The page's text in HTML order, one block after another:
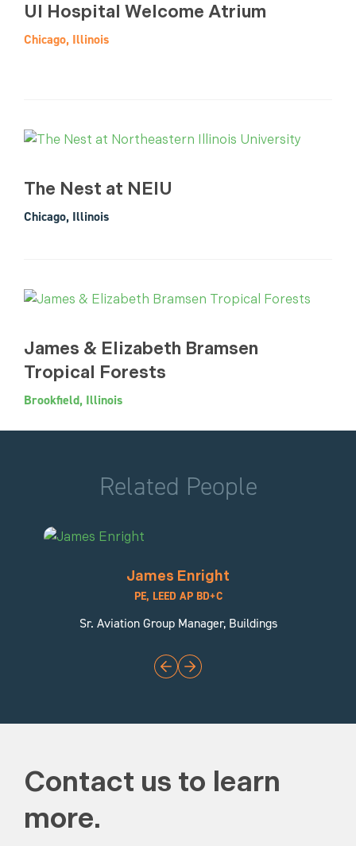
UI Hospital Welcome Atrium
Chicago, Illinois
The Nest at NEIU
Chicago, Illinois
James & Elizabeth Bramsen
Tropical Forests
Brookfield, Illinois
Related People
James Enright
PE, LEED AP BD+C
Sr. Aviation Group Manager, Buildings
Contact us to learn
more.